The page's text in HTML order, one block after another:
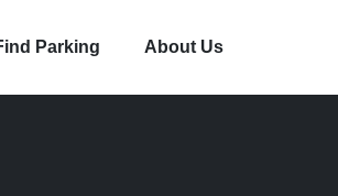
Parking About Us